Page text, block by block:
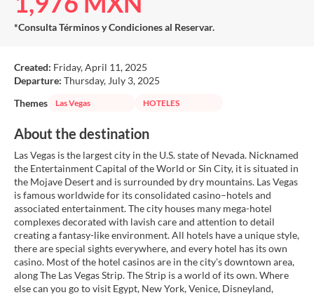
*Consulta Términos y Condiciones al Reservar.
Created: Friday, April 11, 2025
Departure: Thursday, July 3, 2025
Themes
Las Vegas HOTELES
About the destination
Las Vegas is the largest city in the U.S. state of Nevada. Nicknamed
the Entertainment Capital of the World or Sin City, it is situated in
the Mojave Desert and is surrounded by dry mountains. Las Vegas
is famous worldwide for its consolidated casino–hotels and
associated entertainment. The city houses many mega-hotel
complexes decorated with lavish care and attention to detail
creating a fantasy-like environment. All hotels have a unique style,
there are special sights everywhere, and every hotel has its own
casino. Most of the hotel casinos are in the city's downtown area,
along The Las Vegas Strip. The Strip is a world of its own. Where
else can you go to visit Egypt, New York, Venice, Disneyland,